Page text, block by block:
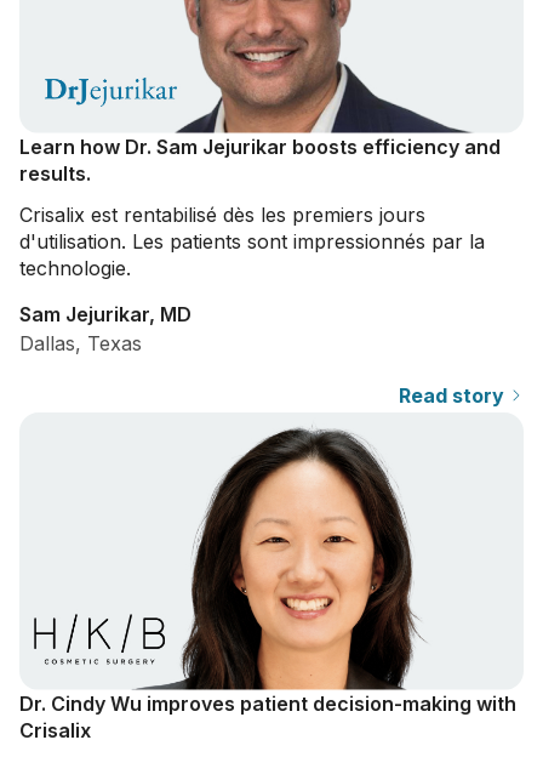
Learn how Dr. Sam Jejurikar boosts efficiency and
results.
Crisalix est rentabilisé dès les premiers jours
d'utilisation. Les patients sont impressionnés par la
technologie.
Sam Jejurikar, MD
Dallas, Texas
Read story
Dr. Cindy Wu improves patient decision-making with
Crisalix